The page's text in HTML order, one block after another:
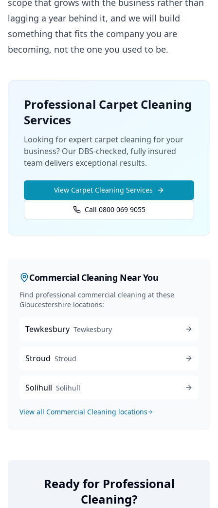
scope that grows with the business rather than
lagging a year behind it, and we will build
something that fits the company you are
becoming, not the one you used to be.
Professional Carpet Cleaning
Services
Looking for expert carpet cleaning for your
business? Our DBS-checked, fully insured
team delivers exceptional results.
View Carpet Cleaning Services
Call 0800 069 9055
Commercial Cleaning Near You
Find professional commercial cleaning at these
Gloucestershire locations:
Tewkesbury Tewkesbury
Stroud Stroud
Solihull Solihull
View all Commercial Cleaning locations
Ready for Professional
Cleaning?